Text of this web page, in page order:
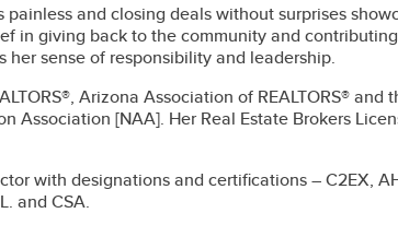
and closing deals without surprises
in giving back to the community and
sense of responsibility and leadership.
Arizona Association of REALTORS® and
Association [NAA]. Her Real Estate Brokers
with designations and certifications – C2EX,
and CSA.